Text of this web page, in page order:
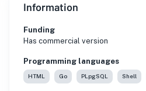
Information
Funding
Has commercial version
Programming languages
HTML Go PLpgSQL Shell